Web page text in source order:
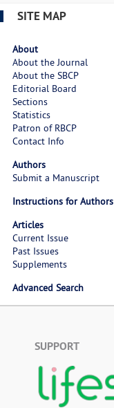
SITE MAP
About
About the Journal
About the SBCP
Editorial Board
Sections
Statistics
Patron of RBCP
Contact Info
Authors
Submit a Manuscript
Instructions for Authors
Articles
Current Issue
Past Issues
Supplements
Advanced Search
SUPPORT